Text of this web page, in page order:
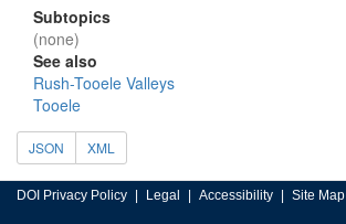
Subtopics
(none)
See also
Rush-Tooele Valleys
Tooele
JSON XML
DOI Privacy Policy Legal Accessibility Site Map